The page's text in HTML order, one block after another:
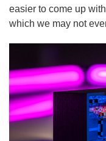
easier to come up
which we may not